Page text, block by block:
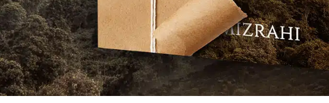
clean movie with strong production values—one that
are hard to come by these days. Well…add A Great
share a deep love of American history, told me how it [...]